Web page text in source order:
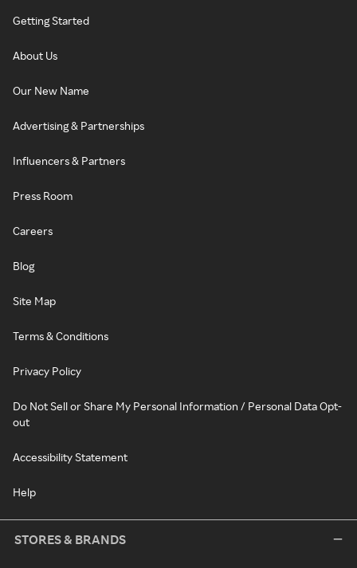
Getting Started
About Us
Our New Name
Advertising & Partnerships
Influencers & Partners
Press Room
Careers
Blog
Site Map
Terms & Conditions
Privacy Policy
Do Not Sell or Share My Personal Information / Personal Data Opt-
out
Accessibility Statement
Help
STORES & BRANDS